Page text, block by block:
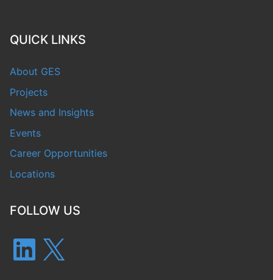
QUICK LINKS
About GES
Projects
News and Insights
Events
Career Opportunities
Locations
FOLLOW US
LinkedIn
X